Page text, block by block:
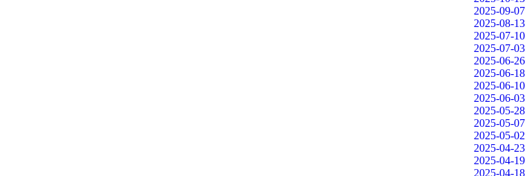
2025-09-07
2025-08-13
2025-07-10
2025-07-03
2025-06-26
2025-06-18
2025-06-10
2025-06-03
2025-05-28
2025-05-07
2025-05-02
2025-04-23
2025-04-19
2025-04-18